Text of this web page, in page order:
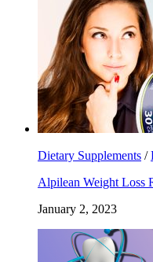
Dietary Supplements /
Alpilean Weight Loss
January 2, 2023